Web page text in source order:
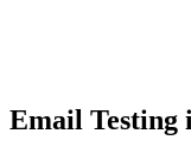
Email Testing